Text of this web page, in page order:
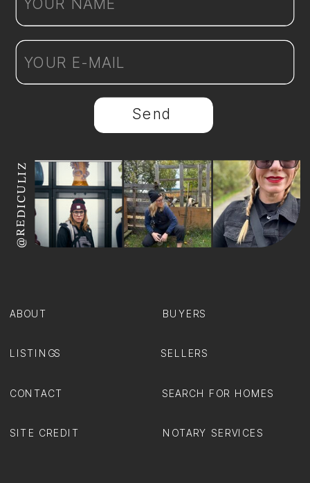
Send
SITE CREDIT NOTARY SERVICES
SEARCH FOR HOMES
CONTACT
SELLERS
LISTINGS
BUYERS
ABOUT
@REDICULIZ